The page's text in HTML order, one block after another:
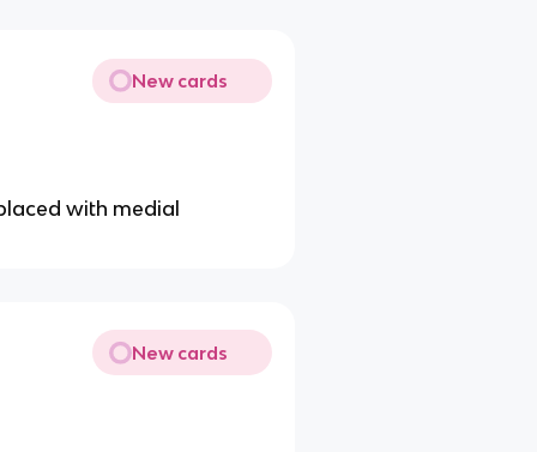
New cards
with medial
New cards